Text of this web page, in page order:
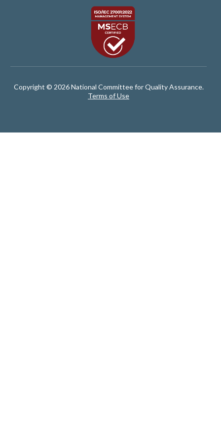
Copyright © 2026 National Committee for Quality Assurance.
Terms of Use